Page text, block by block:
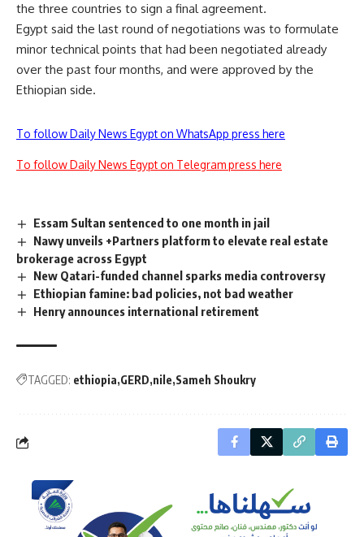
the three countries to sign a final agreement.
Egypt said the last round of negotiations was to formulate
minor technical points that had been negotiated already
over the past four months, and were approved by the
Ethiopian side.
To follow Daily News Egypt on WhatsApp press here
To follow Daily News Egypt on Telegram press here
Essam Sultan sentenced to one month in jail
Nawy unveils +Partners platform to elevate real estate
brokerage across Egypt
New Qatari-funded channel sparks media controversy
Ethiopian famine: bad policies, not bad weather
Henry announces international retirement
TAGGED: ethiopia GERD nile Sameh Shoukry